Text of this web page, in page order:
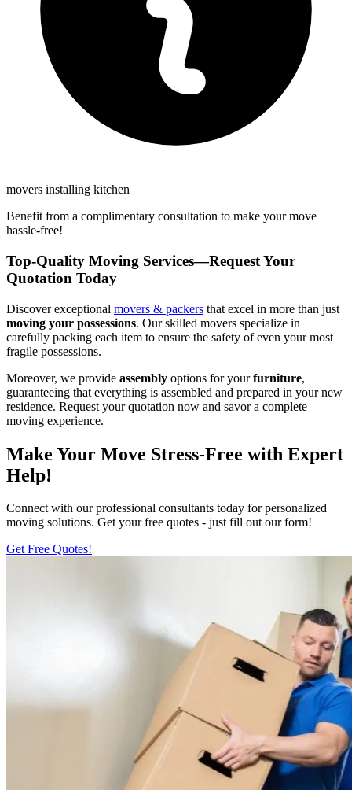
movers installing kitchen
Benefit from a complimentary consultation to make your move
hassle-free!
Top-Quality Moving Services—Request Your
Quotation Today
Discover exceptional movers & packers that excel in more than just
moving your possessions. Our skilled movers specialize in
carefully packing each item to ensure the safety of even your most
fragile possessions.
Moreover, we provide assembly options for yourfurniture,
guaranteeing that everything is assembled and prepared in your new
residence. Request your quotation now and savor a complete
moving experience.
Make Your Move Stress-Free with Expert
Help!
Connect with our professional consultants today for personalized
moving solutions. Get your free quotes - just fill out our form!
Get Free Quotes!